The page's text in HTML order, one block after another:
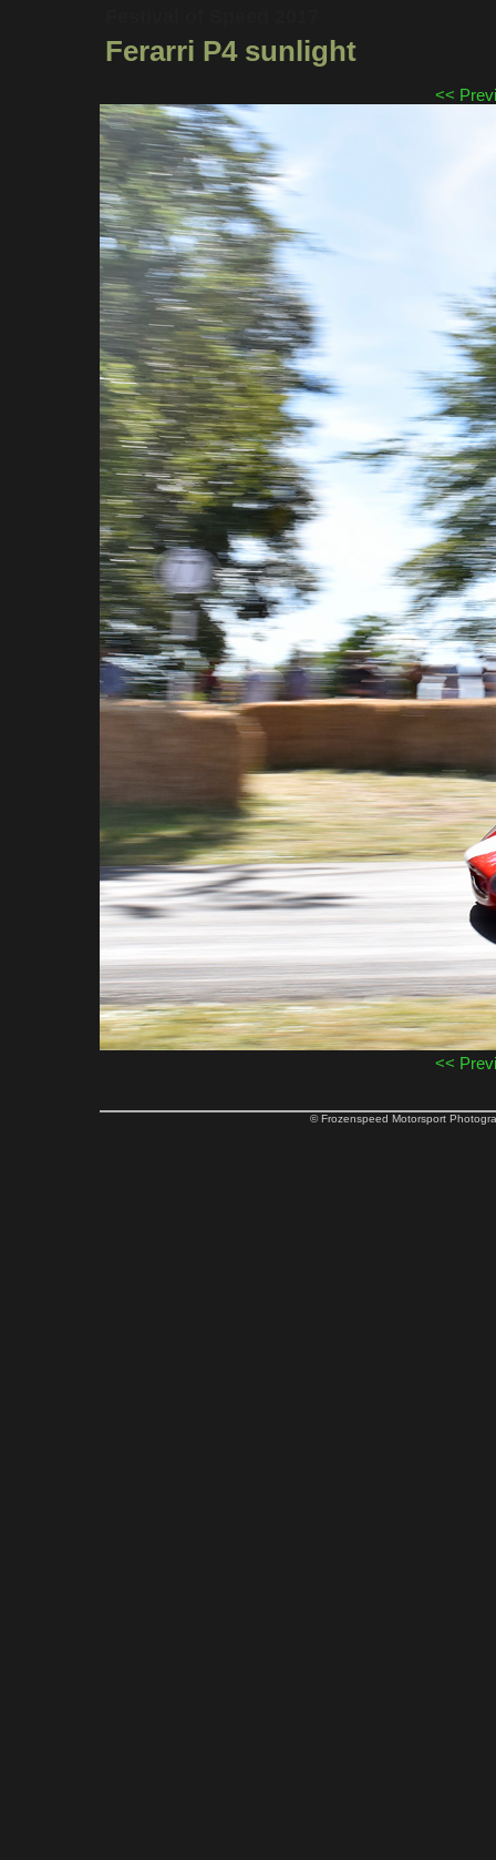
Ferarri P4 sunlight
<<
<<
© Frozenspeed Motorsport